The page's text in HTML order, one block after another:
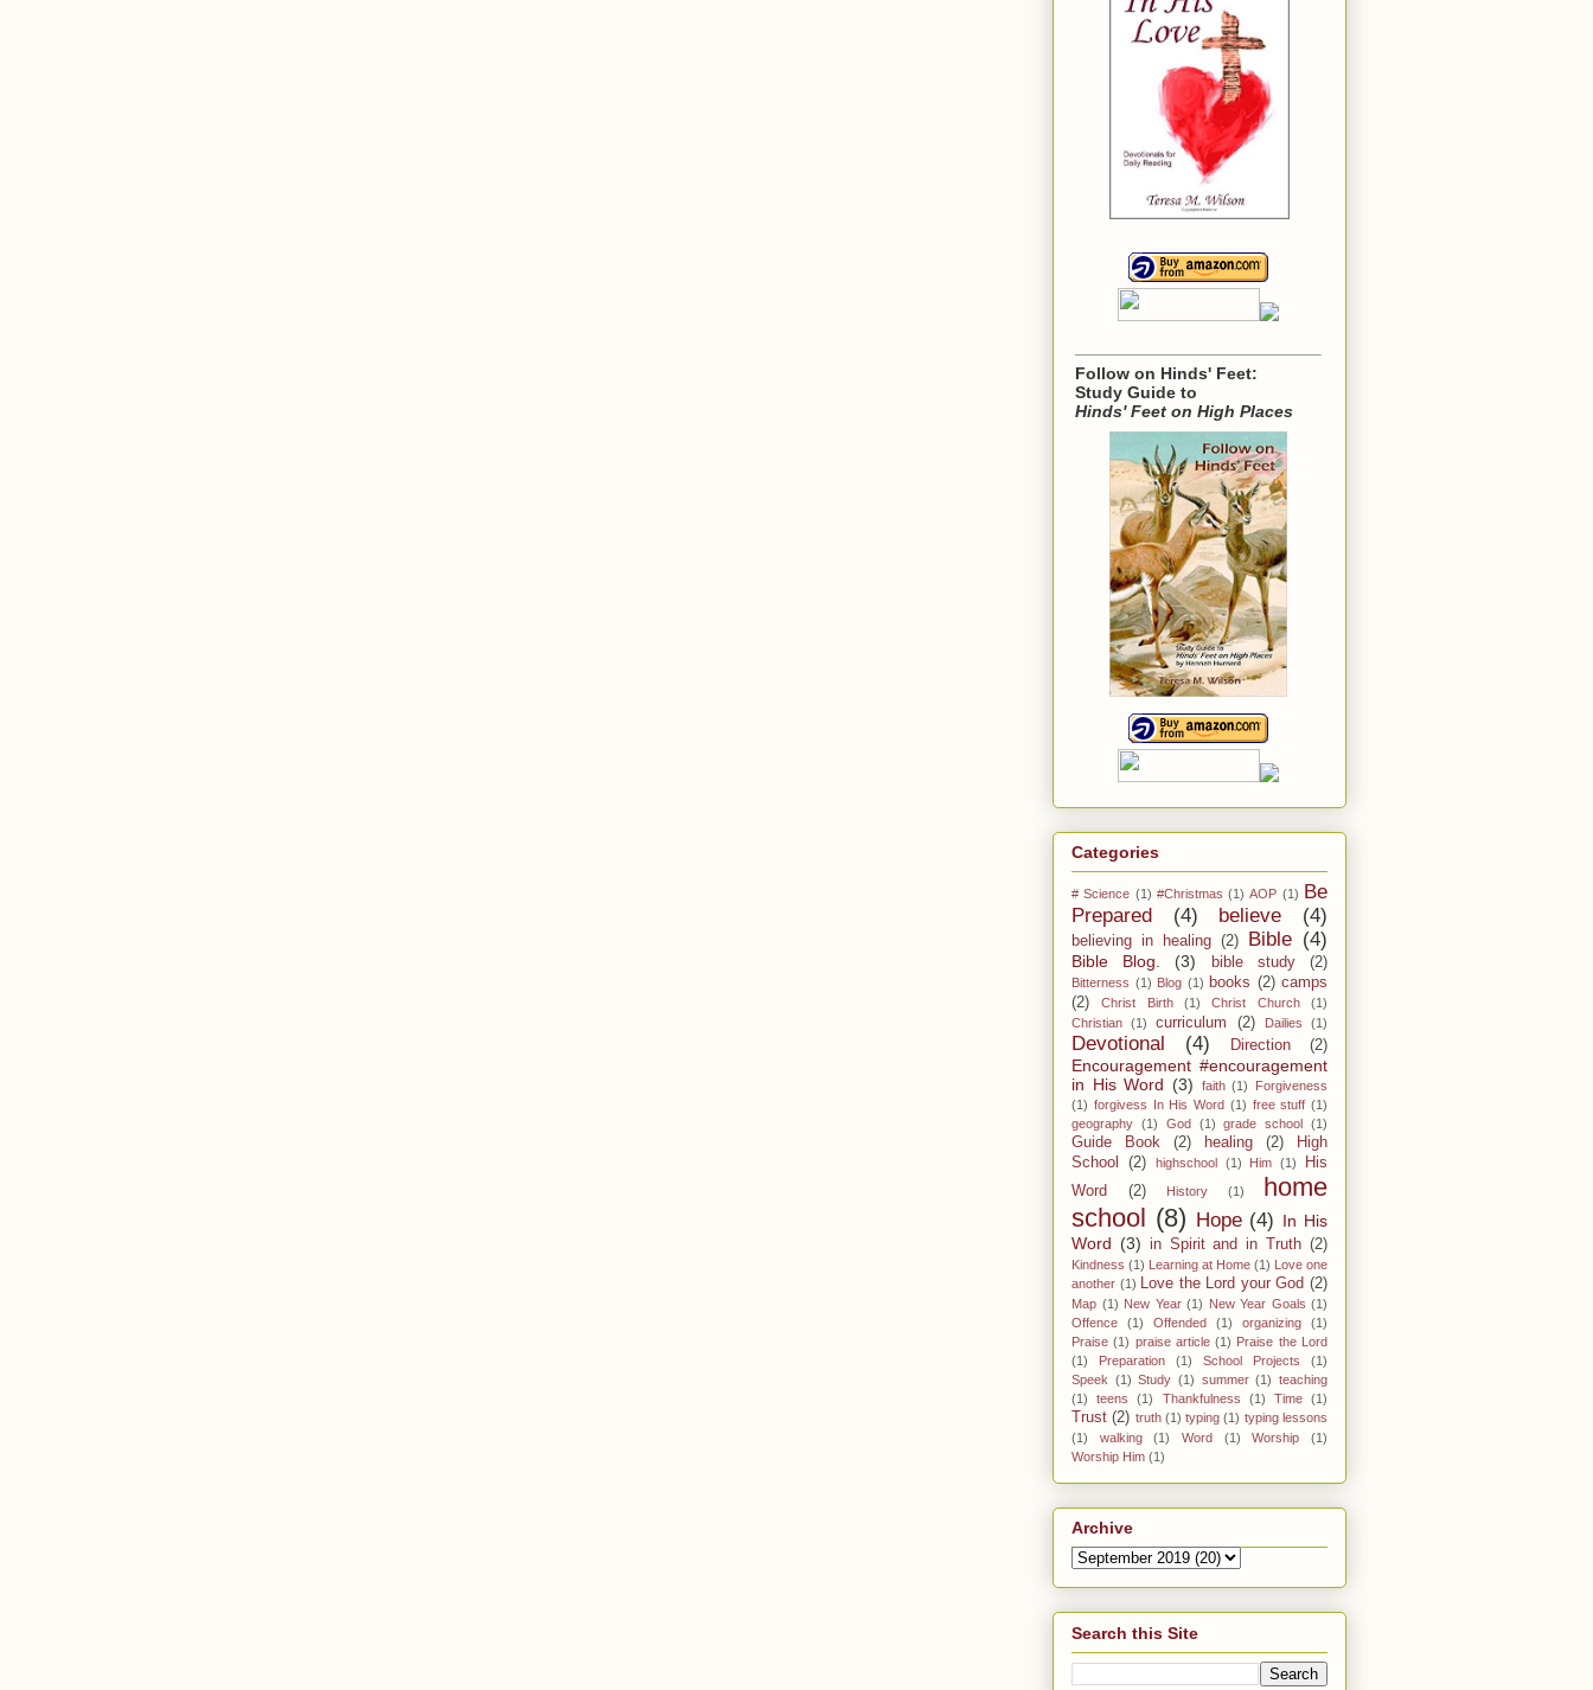
Follow on Hinds' Feet:
Study Guide to
Hinds' Feet on High Places
Categories
# Science (1) #Christmas (1) AOP (1) Be
Prepared
(4) believe (4)
believing in healing (2) Bible (4)
Bible Blog. (3) bible study (2)
Bitterness (1) Blog (1) books (2) camps
(2)
Christ Birth (1) Christ Church
(1)
Christian
(1) curriculum (2) Dailies (1)
Devotional (4) Direction (2)
Encouragement #encouragement
in His Word (3) faith (1)
Forgiveness
(1) forgivess In His Word (1) free stuff (1)
geography (1) God (1) grade school (1)
Guide Book (2) healing (2)
High
School
(2) highschool (1) Him (1)
His
Word
(2) History (1)
home
school (8) Hope (4) In His
Word (3) in Spirit and in Truth (2)
Kindness (1) Learning at Home (1) Love one
another (1) Love the Lord your God (2)
Map (1) New Year (1) New Year Goals (1)
Offence
(1) Offended (1) organizing
(1)
Praise (1) praise article (1) Praise the Lord
(1)
Preparation (1) School Projects
(1)
Speek (1) Study (1) summer (1) teaching
(1)
teens (1) Thankfulness (1) Time (1)
Trust (2) truth (1) typing (1) typing lessons
(1)
walking (1) Word (1) Worship
(1)
Worship Him (1)
Archive
Search this Site